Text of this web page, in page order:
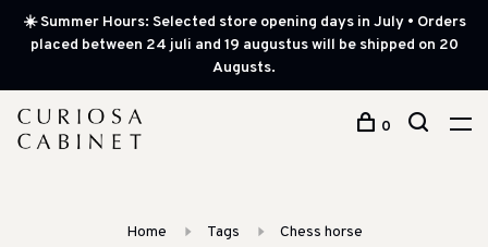
☀️ Summer Hours: Selected store opening days in July • Orders
placed between 24 juli and 19 augustus will be shipped on 20
Augusts.
0
Home Tags Chess horse